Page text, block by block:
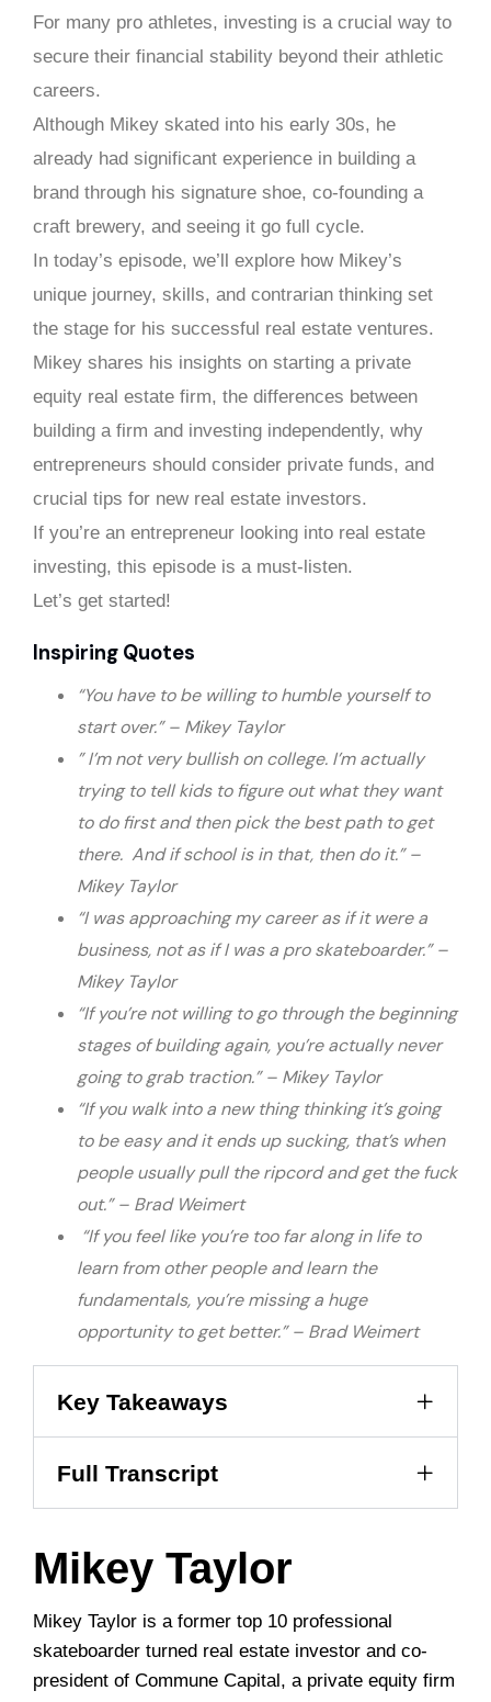
For many pro athletes, investing is a crucial way to
secure their financial stability beyond their athletic
careers.
Although Mikey skated into his early 30s, he
already had significant experience in building a
brand through his signature shoe, co-founding a
craft brewery, and seeing it go full cycle.
In today’s episode, we’ll explore how Mikey’s
unique journey, skills, and contrarian thinking set
the stage for his successful real estate ventures.
Mikey shares his insights on starting a private
equity real estate firm, the differences between
building a firm and investing independently, why
entrepreneurs should consider private funds, and
crucial tips for new real estate investors.
If you’re an entrepreneur looking into real estate
investing, this episode is a must-listen.
Let’s get started!
Inspiring Quotes
“You have to be willing to humble yourself to
start over.” – Mikey Taylor
” I’m not very bullish on college. I’m actually
trying to tell kids to figure out what they want
to do first and then pick the best path to get
there. And if school is in that, then do it.”–
Mikey Taylor
“I was approaching my career as if it were a
business, not as if I was a pro skateboarder.” –
Mikey Taylor
“If you’re not willing to go through the beginning
stages of building again, you’re actually never
going to grab traction.” – Mikey Taylor
“If you walk into a new thing thinking it’s going
to be easy and it ends up sucking, that’s when
people usually pull the ripcord and get the fuck
out.” – Brad Weimert
“If you feel like you’re too far along in life to
learn from other people and learn the
fundamentals, you’re missing a huge
opportunity to get better.” – Brad Weimert
Key Takeaways
Full Transcript
Mikey Taylor
Mikey Taylor is a former top 10 professional
skateboarder turned real estate investor and co-
president of Commune Capital, a private equity firm